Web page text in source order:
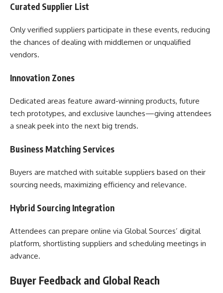
Curated Supplier List
Only verified suppliers participate in these events, reducing
the chances of dealing with middlemen or unqualified
vendors.
Innovation Zones
Dedicated areas feature award-winning products, future
tech prototypes, and exclusive launches—giving attendees
a sneak peek into the next big trends.
Business Matching Services
Buyers are matched with suitable suppliers based on their
sourcing needs, maximizing efficiency and relevance.
Hybrid Sourcing Integration
Attendees can prepare online via Global Sources’ digital
platform, shortlisting suppliers and scheduling meetings in
advance.
Buyer Feedback and Global Reach